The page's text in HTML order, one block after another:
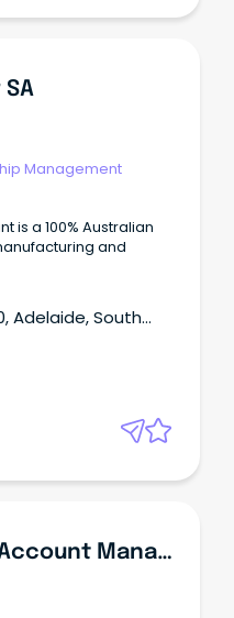
Management
and
Adelaide, South
Junior Wholesale Account Manager